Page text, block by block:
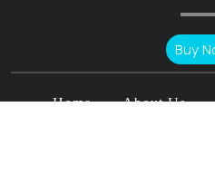
Buy
Home About Us